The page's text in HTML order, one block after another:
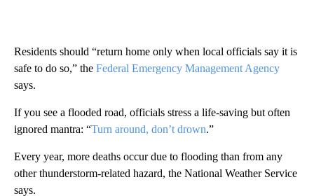
Residents should “return home only when local officials say it is
safe to do so,” the Federal Emergency Management Agency
says.
If you see a flooded road, officials stress a life-saving but often
ignored mantra: “Turn around, don’t drown.”
Every year, more deaths occur due to flooding than from any
other thunderstorm-related hazard, the National Weather Service
says.